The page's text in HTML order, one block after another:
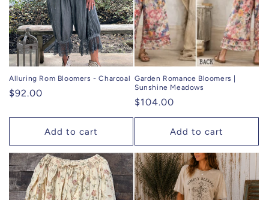
Alluring Rom Bloomers - Charcoal
Regular
$92.00
Add to cart
Garden Romance Bloomers |
Sunshine Meadows
Regular
price
$104.00
Add to cart